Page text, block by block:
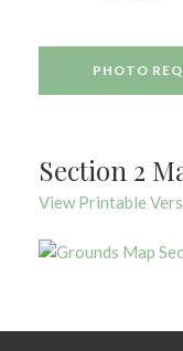
PHOTO
Section 2
View Printable